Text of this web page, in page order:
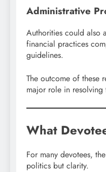
Administrative
Authorities could also
financial practices
guidelines.
The outcome of these
major role in resolving
What
For many devotees,
politics but clarity.